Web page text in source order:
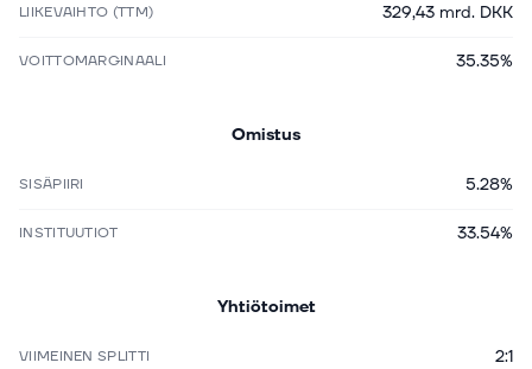
LIIKEVAIHTO (TTM) 329,43 mrd. DKK
VOITTOMARGINAALI 35.35%
Omistus
SISÄPIIRI 5.28%
INSTITUUTIOT 33.54%
Yhtiötoimet
VIIMEINEN SPLITTI 2:1